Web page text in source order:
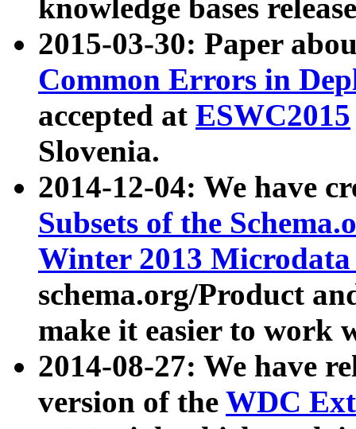
knowledge bases
2015-03-30: Paper
Common Errors in
accepted at ESWC2015
Slovenia.
2014-12-04: We have
Subsets of the
Winter 2013
schema.org/Product
make it easier to work
2014-08-27: We have
version of the WDC